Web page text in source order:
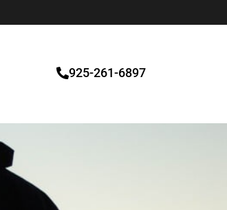
925-261-6897